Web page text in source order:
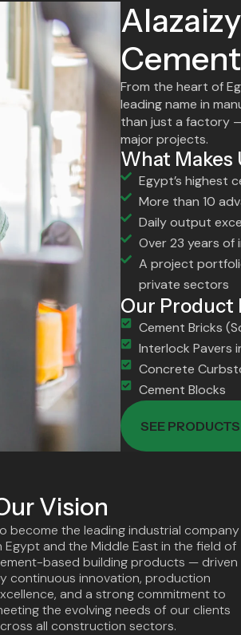
From the heart of
leading name in
than just a factory
major projects.
What Makes
Egypt’s highest
More than 10
Daily output
Over 23 years of
A project
private sectors
Our Product
Cement Bricks
Interlock Pavers
Concrete
Cement Blocks
SEE PRODUCTS
Vision
become the leading industrial company
Egypt and the Middle East in the field of
based building products — driven
continuous innovation, production
and a strong commitment to
the evolving needs of our clients
all construction sectors.